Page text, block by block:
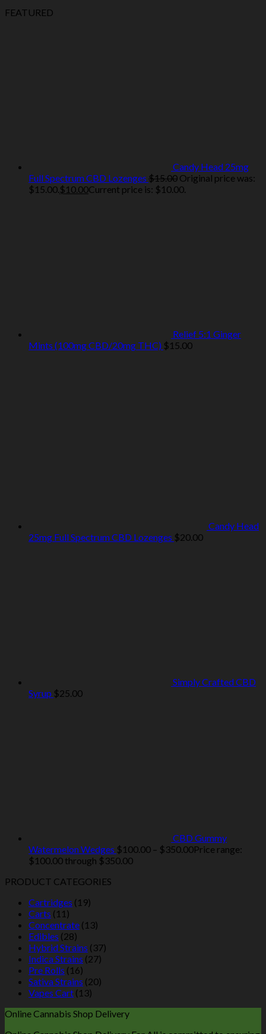
FEATURED
Candy Head 25mg
Full Spectrum CBD Lozenges $15.00 Original price was:
$15.00.$10.00Current price is: $10.00.
Relief 5:1 Ginger
Mints (100mg CBD/20mg THC) $15.00
Candy Head
25mg Full Spectrum CBD Lozenges $20.00
Simply Crafted CBD
Syrup $25.00
CBD Gummy
Watermelon Wedges $100.00 – $350.00Price range:
$100.00 through $350.00
PRODUCT CATEGORIES
Cartridges (19)
Carts (11)
Concentrate (13)
Edibles (28)
Hybrid Strains (37)
Indica Strains (27)
Pre Rolls (16)
Sativa Strains (20)
Vapes Cart (13)
Online Cannabis Shop Delivery